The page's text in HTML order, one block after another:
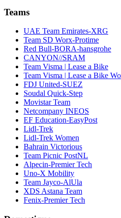
Teams
UAE Team Emirates-XRG
Team SD Worx-Protime
Red Bull-BORA-hansgrohe
CANYON//SRAM
Team Visma | Lease a Bike
Team Visma | Lease a Bike
FDJ United-SUEZ
Soudal Quick-Step
Movistar Team
Netcompany INEOS
EF Education-EasyPost
Lidl-Trek
Lidl-Trek Women
Bahrain Victorious
Team Picnic PostNL
Alpecin-Premier Tech
Uno-X Mobility
Team Jayco-AlUla
XDS Astana Team
Fenix-Premier Tech